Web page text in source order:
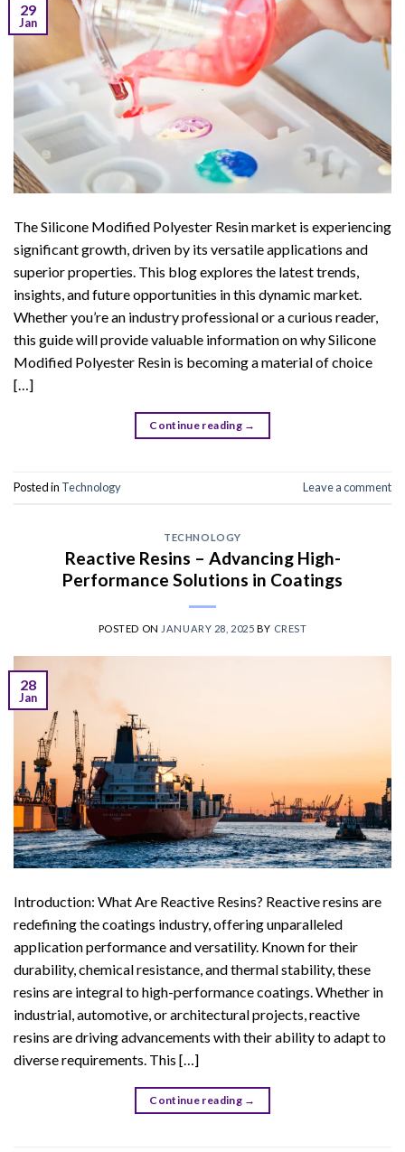
29
Jan
The Silicone Modified Polyester Resin market is experiencing
significant growth, driven by its versatile applications and
superior properties. This blog explores the latest trends,
insights, and future opportunities in this dynamic market.
Whether you’re an industry professional or a curious reader,
this guide will provide valuable information on why Silicone
Modified Polyester Resin is becoming a material of choice
[…]
Continue reading →
Posted in Technology Leave a comment
TECHNOLOGY
Reactive Resins – Advancing High-
Performance Solutions in Coatings
POSTED ON JANUARY 28, 2025 BY CREST
28
Jan
Introduction: What Are Reactive Resins? Reactive resins are
redefining the coatings industry, offering unparalleled
application performance and versatility. Known for their
durability, chemical resistance, and thermal stability, these
resins are integral to high-performance coatings. Whether in
industrial, automotive, or architectural projects, reactive
resins are driving advancements with their ability to adapt to
diverse requirements. This […]
Continue reading →